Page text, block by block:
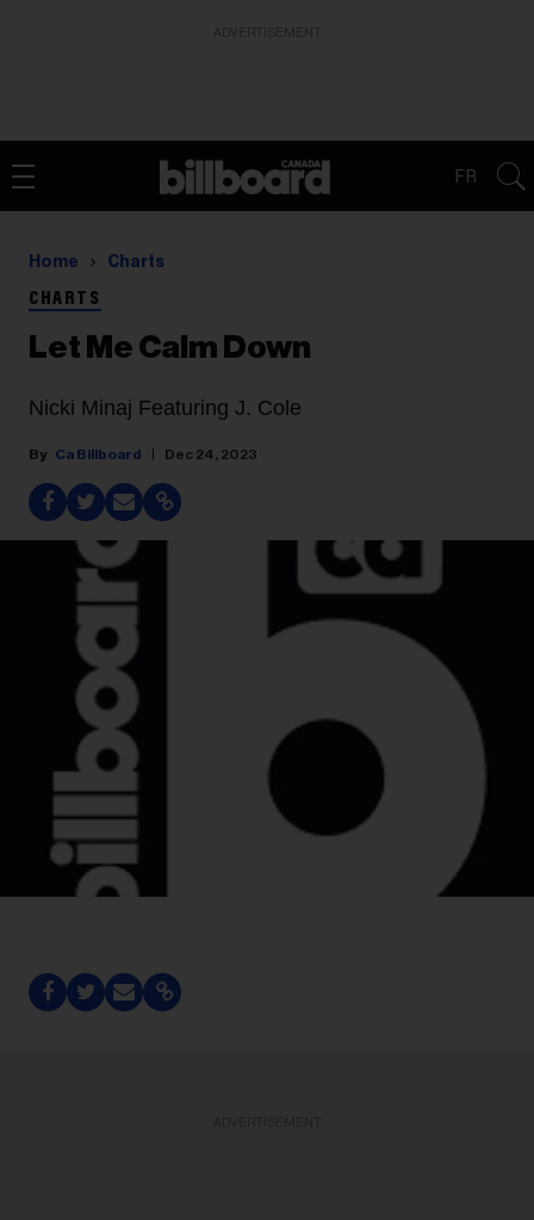
FR
Home Charts
CHARTS
Let Me Calm Down
Nicki Minaj Featuring J. Cole
Ca Billboard Dec 24, 2023